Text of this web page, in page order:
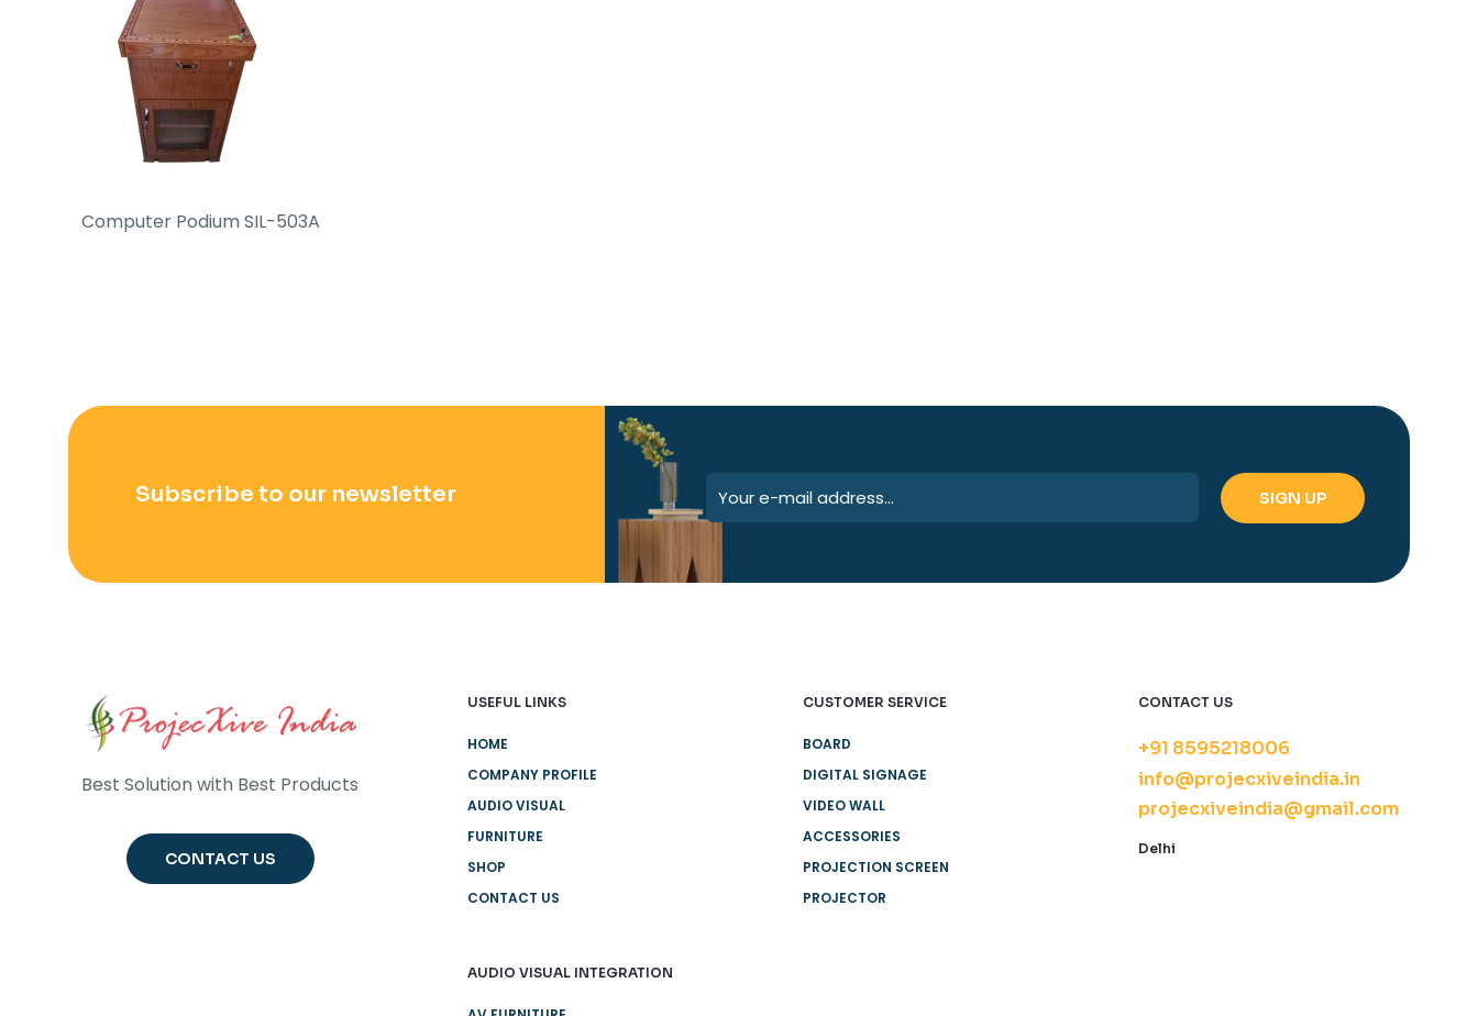
Computer Podium SIL-503A
Subscribe to our newsletter
Best Solution with Best Products
CONTACT US
USEFUL LINKS
HOME
COMPANY PROFILE
AUDIO VISUAL
FURNITURE
SHOP
CONTACT US
AUDIO VISUAL INTEGRATION
CUSTOMER SERVICE
BOARD
DIGITAL SIGNAGE
VIDEO WALL
ACCESSORIES
PROJECTION SCREEN
PROJECTOR
CONTACT US
+91 8595218006
info@projecxiveindia.in
projecxiveindia@gmail.com
Delhi